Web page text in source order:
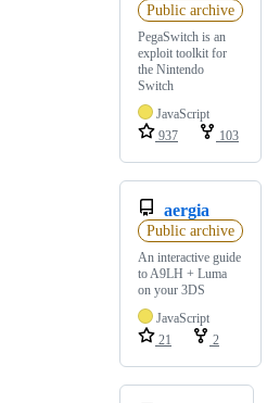
Public archive
PegaSwitch is an
exploit toolkit for
the Nintendo
Switch
JavaScript
937
103
aergia
Public archive
An interactive guide
to A9LH + Luma
on your 3DS
JavaScript
21
2